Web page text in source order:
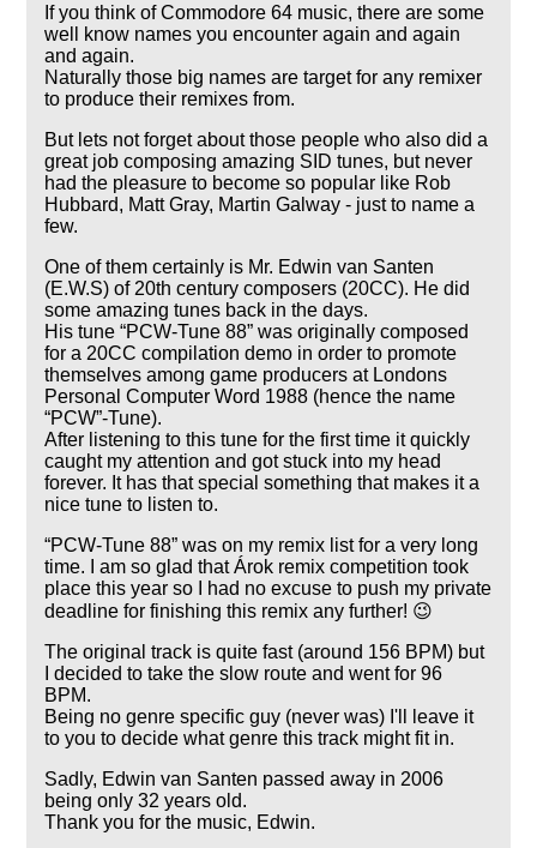
If you think of Commodore 64 music, there are some
well know names you encounter again and again
and again.
Naturally those big names are target for any remixer
to produce their remixes from.
But lets not forget about those people who also did a
great job composing amazing SID tunes, but never
had the pleasure to become so popular like Rob
Hubbard, Matt Gray, Martin Galway - just to name a
few.
One of them certainly is Mr. Edwin van Santen
(E.W.S) of 20th century composers (20CC). He did
some amazing tunes back in the days.
His tune PCW-Tune 88 was originally composed
for a 20CC compilation demo in order to promote
themselves among game producers at Londons
Personal Computer Word 1988 (hence the name
PCW -Tune).
After listening to this tune for the first time it quickly
caught my attention and got stuck into my head
forever. It has that special something that makes it a
nice tune to listen to.
PCW-Tune 88 was on my remix list for a very long
time. I am so glad that Árok remix competition took
place this year so I had no excuse to push my private
deadline for finishing this remix any further! 😉
The original track is quite fast (around 156 BPM) but
I decided to take the slow route and went for 96
BPM.
Being no genre specific guy (never was) I'll leave it
to you to decide what genre this track might fit in.
Sadly, Edwin van Santen passed away in 2006
being only 32 years old.
Thank you for the music, Edwin.